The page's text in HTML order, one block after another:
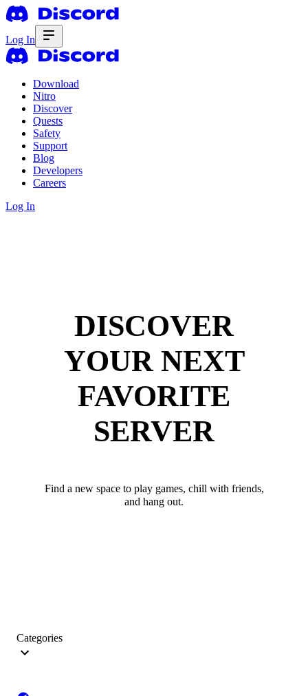
Log In
Download
Nitro
Discover
Quests
Safety
Support
Blog
Developers
Careers
Log In
DISCOVER
YOUR NEXT
FAVORITE
SERVER
Find a new space to play games, chill with friends,
and hang out.
Categories